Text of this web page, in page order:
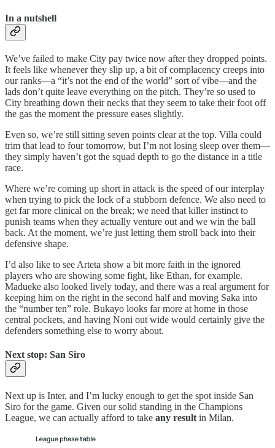
In a nutshell
We’ve failed to make City pay twice now after they dropped points.
It feels like whenever they slip up, a bit of complacency creeps into
our ranks—a “it’s not the end of the world” sort of vibe—and the
lads don’t quite leave everything on the pitch. They’re so used to
City breathing down their necks that they seem to take their foot off
the gas the moment the pressure eases slightly.
Even so, we’re still sitting seven points clear at the top. Villa could
trim that lead to four tomorrow, but I’m not losing sleep over them—
they simply haven’t got the squad depth to go the distance in a title
race.
Where we’re coming up short in attack is the speed of our interplay
when trying to pick the lock of a stubborn defence. We also need to
get far more clinical on the break; we need that killer instinct to
punish teams when they actually venture out and we win the ball
back. At the moment, we’re just letting them stroll back into their
defensive shape.
I’d also like to see Arteta show a bit more faith in the ignored
players who are showing some fight, like Ethan, for example.
Madueke also looked lively today, and there was a real argument for
keeping him on the right in the second half and moving Saka into
the “number ten” role. Bukayo looks far more at home in those
central pockets, and having Noni out wide would certainly give the
defenders something else to worry about.
Next stop: San Siro
Next up is Inter, and I’m lucky enough to get the spot inside San
Siro for the game. Given our solid standing in the Champions
League, we can actually afford to take any result in Milan.